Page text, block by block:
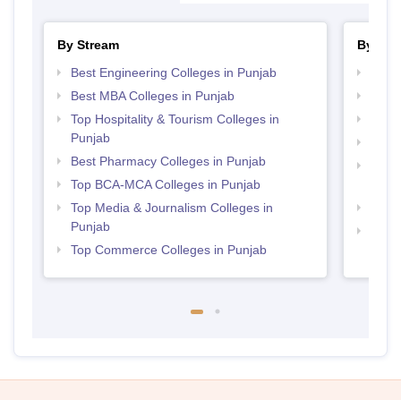
By Stream
Best Engineering Colleges in Punjab
Best MBA Colleges in Punjab
Top Hospitality & Tourism Colleges in
Punjab
Best Pharmacy Colleges in Punjab
Top BCA-MCA Colleges in Punjab
Top Media & Journalism Colleges in
Punjab
Top Commerce Colleges in Punjab
By